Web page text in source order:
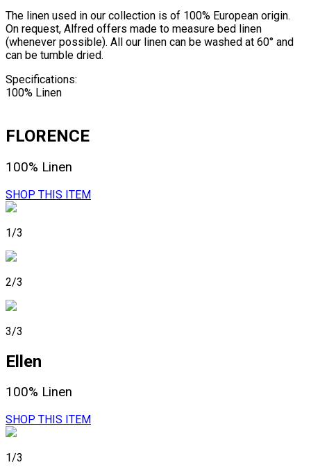
The linen used in our collection is of 100% European origin.
On request, Alfred offers made to measure bed linen
(whenever possible). All our linen can be washed at 60° and
can be tumble dried.
Specifications:
100% Linen
FLORENCE
100% Linen
SHOP THIS ITEM
1/3
2/3
3/3
Ellen
100% Linen
SHOP THIS ITEM
1/3